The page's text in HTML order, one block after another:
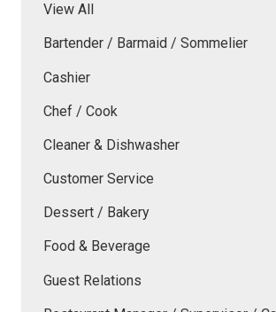
View All
Bartender / Barmaid / Sommelier
Cashier
Chef / Cook
Cleaner & Dishwasher
Customer Service
Dessert / Bakery
Food & Beverage
Guest Relations